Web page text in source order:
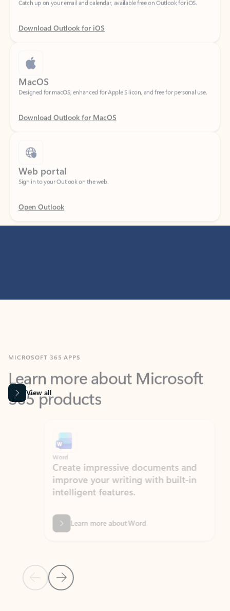
Download Outlook for iOS
MacOS
Designed for macOS, enhanced for Apple Silicon, and free for personal use.
Download Outlook for MacOS
Web portal
Sign in to your Outlook on the web.
Open Outlook
Learn more about Microsoft
365 products
View all
Previous Slide
Next Slide
Word
Create impressive documents and
improve your writing with built-in
intelligent features.
Learn more about Word